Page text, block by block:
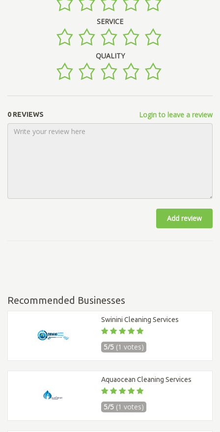
SERVICE
QUALITY
0 REVIEWS Login to leave a review
Add review
Recommended Businesses
Swinini Cleaning Services
5/5 (1 votes)
Aquaocean Cleaning Services
5/5 (1 votes)